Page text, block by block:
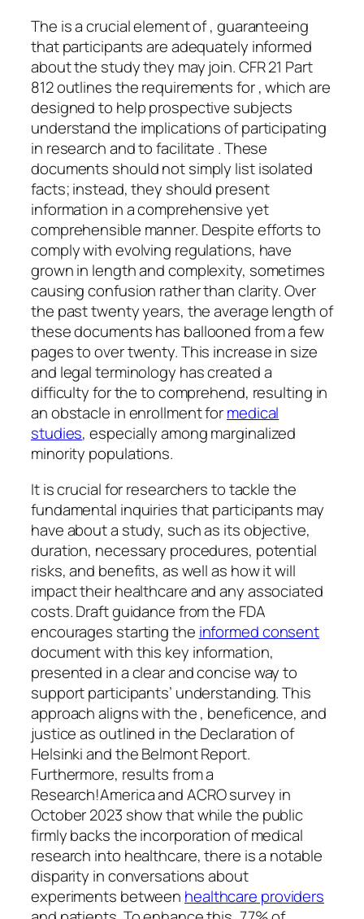
The is a crucial element of , guaranteeing
that participants are adequately informed
about the study they may join. CFR 21 Part
812 outlines the requirements for , which are
designed to help prospective subjects
understand the implications of participating
in research and to facilitate . These
documents should not simply list isolated
facts; instead, they should present
information in a comprehensive yet
comprehensible manner. Despite efforts to
comply with evolving regulations, have
grown in length and complexity, sometimes
causing confusion rather than clarity. Over
the past twenty years, the average length of
these documents has ballooned from a few
pages to over twenty. This increase in size
and legal terminology has created a
difficulty for the to comprehend, resulting in
an obstacle in enrollment formedical
studies, especially among marginalized
minority populations.
It is crucial for researchers to tackle the
fundamental inquiries that participants may
have about a study, such as its objective,
duration, necessary procedures, potential
risks, and benefits, as well as how it will
impact their healthcare and any associated
costs. Draft guidance from the FDA
encourages starting the informed consent
document with this key information,
presented in a clear and concise way to
support participants’ understanding. This
approach aligns with the , beneficence, and
justice as outlined in the Declaration of
Helsinki and the Belmont Report.
Furthermore, results from a
Research!America and ACRO survey in
October 2023 show that while the public
firmly backs the incorporation of medical
research into healthcare, there is a notable
disparity in conversations about
experiments between healthcare providers